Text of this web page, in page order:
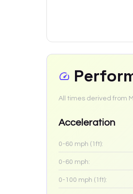
All times derived from
Acceleration
0-60 mph (1ft):
0-60 mph:
0-100 mph (1ft):